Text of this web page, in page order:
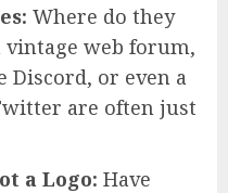
Where do they
web forum,
Discord, or even a
are often just
a Logo: Have